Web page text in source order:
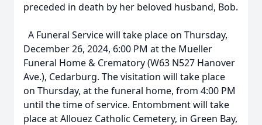
preceded in death by her beloved husband, Bob.
A Funeral Service will take place on Thursday,
December 26, 2024, 6:00 PM at the Mueller
Funeral Home & Crematory (W63 N527 Hanover
Ave.), Cedarburg. The visitation will take place
on Thursday, at the funeral home, from 4:00 PM
until the time of service. Entombment will take
place at Allouez Catholic Cemetery, in Green Bay,